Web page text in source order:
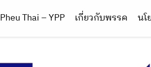
Pheu Thai – YPP เกี่ยวกับพรรค นโ